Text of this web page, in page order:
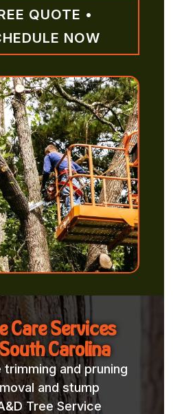
QUOTE •
NOW
Care Services
Carolina
trimming and pruning
and stump
Tree Service